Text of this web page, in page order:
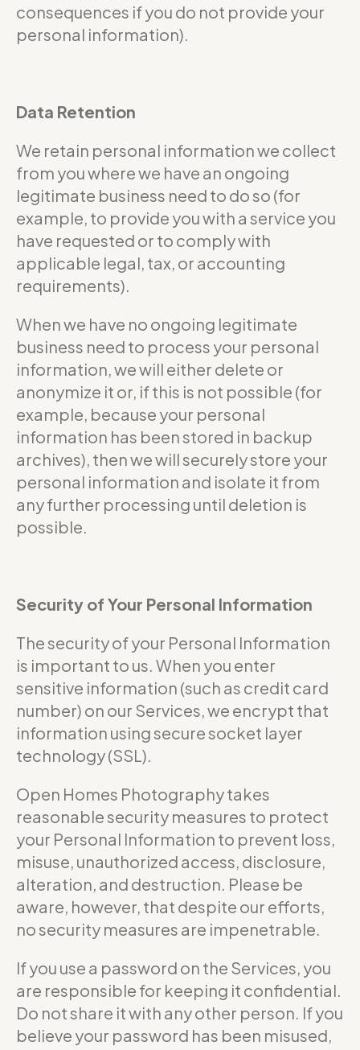
consequences if you do not provide your
personal information).
Data Retention
We retain personal information we collect
from you where we have an ongoing
legitimate business need to do so (for
example, to provide you with a service you
have requested or to comply with
applicable legal, tax, or accounting
requirements).
When we have no ongoing legitimate
business need to process your personal
information, we will either delete or
anonymize it or, if this is not possible (for
example, because your personal
information has been stored in backup
archives), then we will securely store your
personal information and isolate it from
any further processing until deletion is
possible.
Security of Your Personal Information
The security of your Personal Information
is important to us. When you enter
sensitive information (such as credit card
number) on our Services, we encrypt that
information using secure socket layer
technology (SSL).
Open Homes Photography takes
reasonable security measures to protect
your Personal Information to prevent loss,
misuse, unauthorized access, disclosure,
alteration, and destruction. Please be
aware, however, that despite our efforts,
no security measures are impenetrable.
If you use a password on the Services, you
are responsible for keeping it confidential.
Do not share it with any other person. If you
believe your password has been misused,